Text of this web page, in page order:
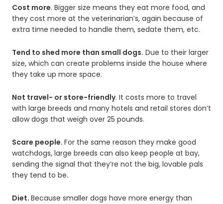
Cost more. Bigger size means they eat more food, and
they cost more at the veterinarian’s, again because of
extra time needed to handle them, sedate them, etc.
Tend to shed more than small dogs. Due to their larger
size, which can create problems inside the house where
they take up more space.
Not travel- or store-friendly. It costs more to travel
with large breeds and many hotels and retail stores don’t
allow dogs that weigh over 25 pounds.
Scare people. For the same reason they make good
watchdogs, large breeds can also keep people at bay,
sending the signal that they’re not the big, lovable pals
they tend to be.
Diet. Because smaller dogs have more energy than